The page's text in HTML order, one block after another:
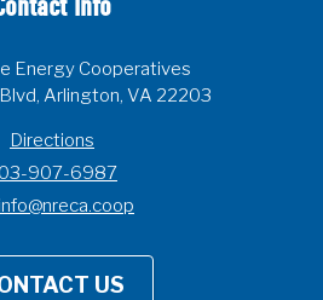
Energy Cooperatives
Arlington, VA 22203
Directions
907-6987
US